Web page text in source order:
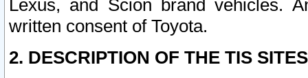
Lexus, and Scion brand vehicles.
written consent of Toyota.
2. DESCRIPTION OF THE TIS